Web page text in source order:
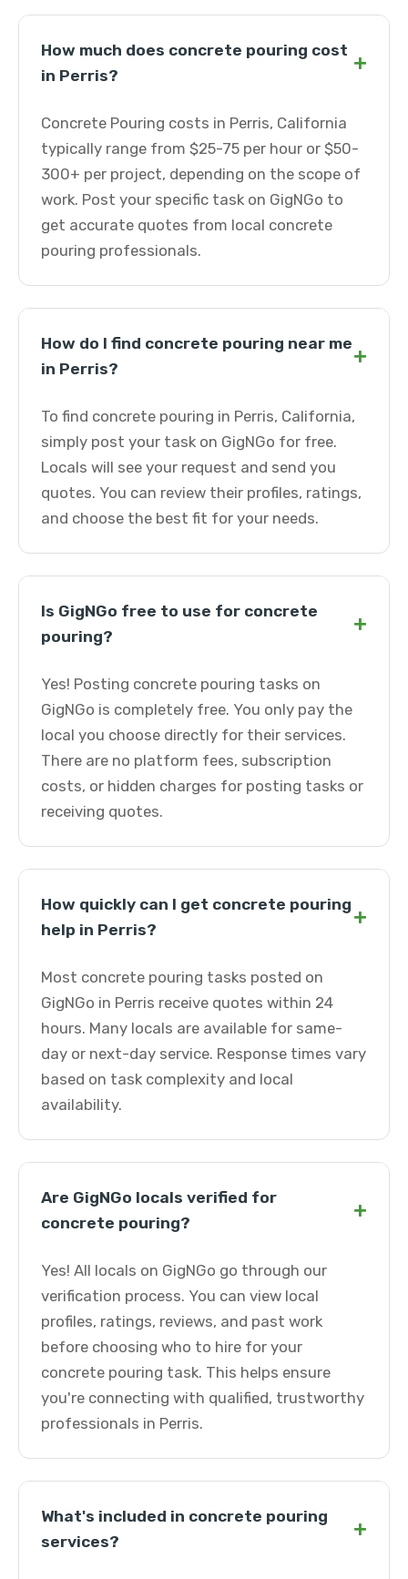
How much does concrete pouring cost
in Perris?
+
Concrete Pouring costs in Perris, California
typically range from $25-75 per hour or $50-
300+ per project, depending on the scope of
work. Post your specific task on GigNGo to
get accurate quotes from local concrete
pouring professionals.
How do I find concrete pouring near me
in Perris?
+
To find concrete pouring in Perris, California,
simply post your task on GigNGo for free.
Locals will see your request and send you
quotes. You can review their profiles, ratings,
and choose the best fit for your needs.
Is GigNGo free to use for concrete
pouring?
+
Yes! Posting concrete pouring tasks on
GigNGo is completely free. You only pay the
local you choose directly for their services.
There are no platform fees, subscription
costs, or hidden charges for posting tasks or
receiving quotes.
How quickly can I get concrete pouring
help in Perris?
+
Most concrete pouring tasks posted on
GigNGo in Perris receive quotes within 24
hours. Many locals are available for same-
day or next-day service. Response times vary
based on task complexity and local
availability.
Are GigNGo locals verified for
concrete pouring?
+
Yes! All locals on GigNGo go through our
verification process. You can view local
profiles, ratings, reviews, and past work
before choosing who to hire for your
concrete pouring task. This helps ensure
you're connecting with qualified, trustworthy
professionals in Perris.
What's included in concrete pouring
services?
+